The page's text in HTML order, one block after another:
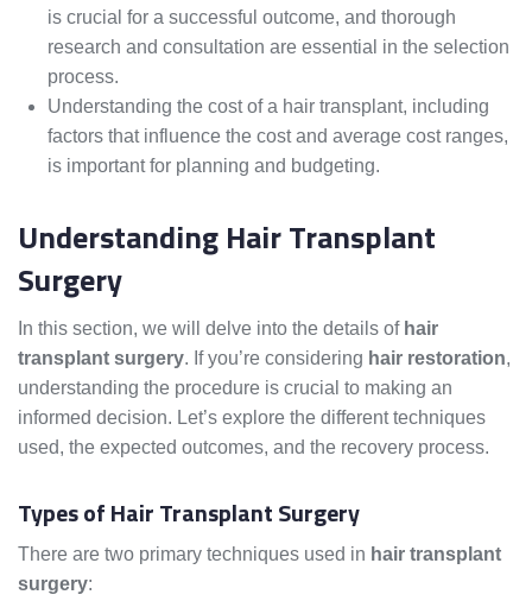
is crucial for a successful outcome, and thorough
research and consultation are essential in the selection
process.
Understanding the cost of a hair transplant, including
factors that influence the cost and average cost ranges,
is important for planning and budgeting.
Understanding Hair Transplant
Surgery
In this section, we will delve into the details of hair
transplant surgery. If you’re considering hair restoration,
understanding the procedure is crucial to making an
informed decision. Let’s explore the different techniques
used, the expected outcomes, and the recovery process.
Types of Hair Transplant Surgery
There are two primary techniques used in hair transplant
surgery: